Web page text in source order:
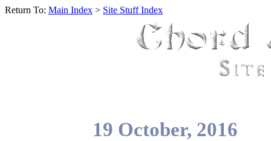
Return To: Main Index > Site Stuff Index
19 October, 2016